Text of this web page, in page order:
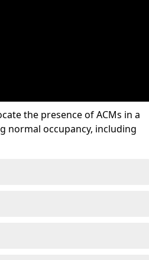
the presence of ACMs in a
normal occupancy, including